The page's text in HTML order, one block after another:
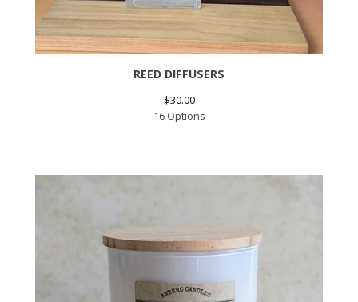
REED DIFFUSERS
$30.00
16 Options